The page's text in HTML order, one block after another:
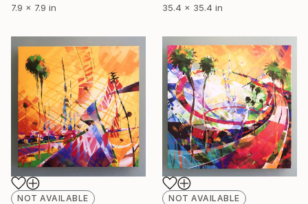
7.9 x 7.9 in
35.4 x 35.4 in
NOT AVAILABLE NOT AVAILABLE